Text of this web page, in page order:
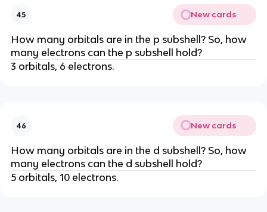
45 New cards
How many orbitals are in the p subshell? So, how
many electrons can the p subshell hold?
3 orbitals, 6 electrons.
46 New cards
How many orbitals are in the d subshell? So, how
many electrons can the d subshell hold?
5 orbitals, 10 electrons.